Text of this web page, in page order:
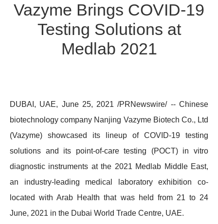
Vazyme Brings COVID-19
Testing Solutions at
Medlab 2021
DUBAI, UAE, June 25, 2021 /PRNewswire/ -- Chinese
biotechnology company Nanjing Vazyme Biotech Co., Ltd
(Vazyme) showcased its lineup of COVID-19 testing
solutions and its point-of-care testing (POCT) in vitro
diagnostic instruments at the 2021 Medlab Middle East,
an industry-leading medical laboratory exhibition co-
located with Arab Health that was held from 21 to 24
June, 2021 in the Dubai World Trade Centre, UAE.